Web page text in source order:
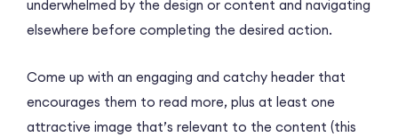
underwhelmed by the design or content and navigating
elsewhere before completing the desired action.
Come up with an engaging and catchy header that
encourages them to read more, plus at least one
attractive image that’s relevant to the content (this